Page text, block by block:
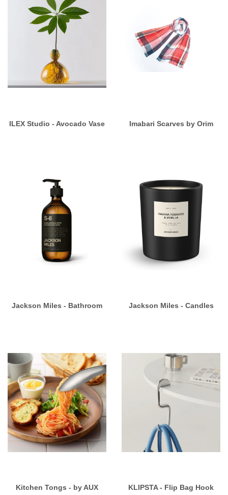
ILEX Studio - Avocado Vase Imabari Scarves by Orim
Jackson Miles - Bathroom Jackson Miles - Candles
Kitchen Tongs - by AUX KLIPSTA - Flip Bag Hook